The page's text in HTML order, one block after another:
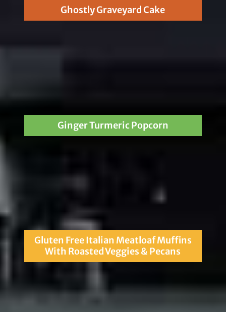
Ghostly Graveyard Cake
Ginger Turmeric Popcorn
Gluten Free Italian Meatloaf Muffins
With Roasted Veggies & Pecans